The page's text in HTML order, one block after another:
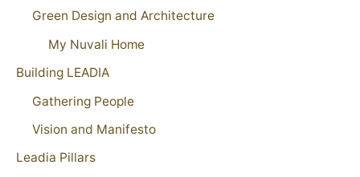
Green Design and Architecture
My Nuvali Home
Building LEADIA
Gathering People
Vision and Manifesto
Leadia Pillars